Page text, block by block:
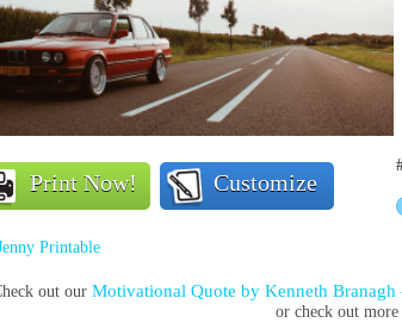
Print Now! Customize
Printable
out our Motivational Quote by Kenneth
or check out more